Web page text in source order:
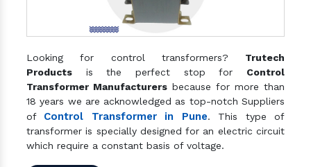
Looking for control transformers? Trutech
Products is the perfect stop for Control
Transformer Manufacturers because for more than
18 years we are acknowledged as top-notch Suppliers
of Control Transformer in Pune. This type of
transformer is specially designed for an electric circuit
which require a constant basis of voltage.